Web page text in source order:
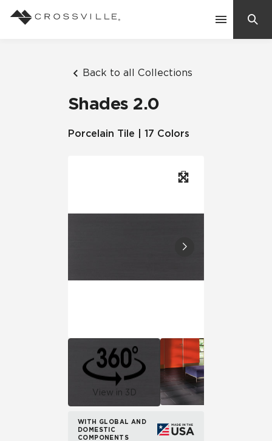
Back to all Collections
Shades 2.0
Porcelain Tile | 17 Colors
View in 3D
WITH GLOBAL AND
DOMESTIC
COMPONENTS
Residential